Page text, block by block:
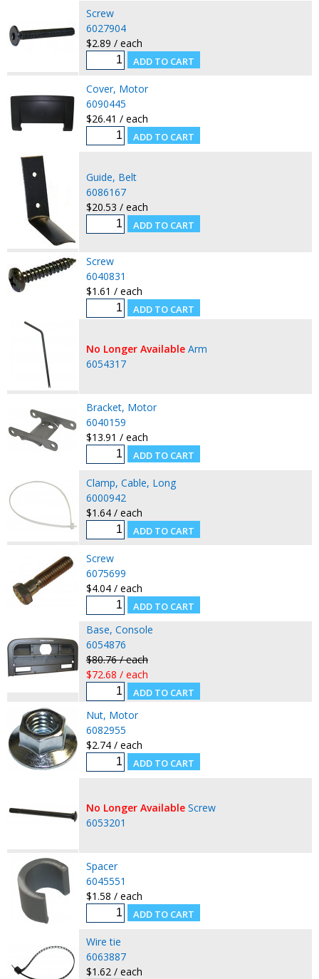
Screw
6027904
$2.89 / each
Cover, Motor
6090445
$26.41 / each
Guide, Belt
6086167
$20.53 / each
Screw
6040831
$1.61 / each
No Longer Available Arm
6054317
Bracket, Motor
6040159
$13.91 / each
Clamp, Cable, Long
6000942
$1.64 / each
Screw
6075699
$4.04 / each
Base, Console
6054876
$80.76 / each
$72.68 / each
Nut, Motor
6082955
$2.74 / each
No Longer Available Screw
6053201
Spacer
6045551
$1.58 / each
Wire tie
6063887
$1.62 / each